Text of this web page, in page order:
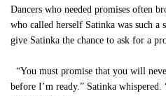
Dancers who needed promises often
who called herself Satinka was such
give Satinka the chance to ask for a
“You must promise that you will
before I’m ready.” Satinka